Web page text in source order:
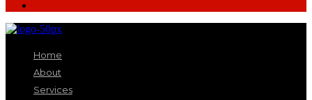
Home
About
Services